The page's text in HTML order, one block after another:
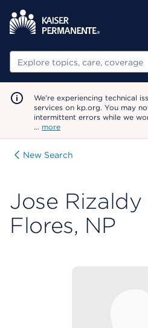
Search
We're experiencing technical
services on kp.org. You may
intermittent errors while we
… more
New Search
Jose
Flores, NP